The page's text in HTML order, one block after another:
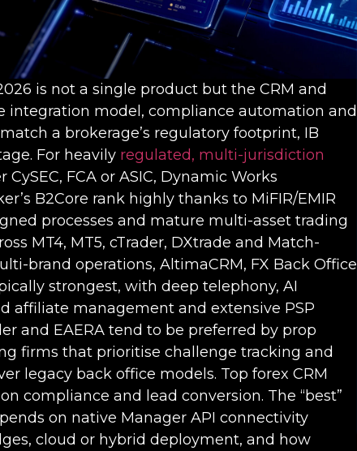
is not a single product but the CRM and
integration model, compliance automation and
a brokerage’s regulatory footprint, IB
For heavily regulated, multi-jurisdiction
CySEC, FCA or ASIC, Dynamic Works
B2Core rank highly thanks to MiFIR/EMIR
processes and mature multi-asset trading
MT4, MT5, cTrader, DXtrade and Match-
brand operations, AltimaCRM, FX Back Office
strongest, with deep telephony, AI
affiliate management and extensive PSP
and EAERA tend to be preferred by prop
firms that prioritise challenge tracking and
legacy back office models. Top forex CRM
compliance and lead conversion. The “best”
on native Manager API connectivity
cloud or hybrid deployment, and how